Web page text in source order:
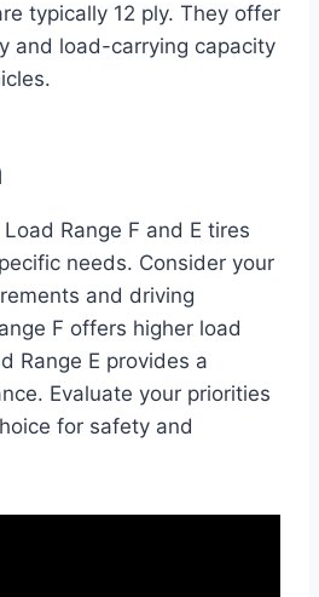
typically 12 ply. They offer
and load-carrying capacity
Range F and E tires
needs. Consider your
and driving
F offers higher load
Range E provides a
Evaluate your priorities
for safety and